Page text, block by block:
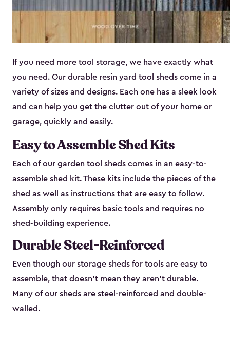
If you need more tool storage, we have exactly what
you need. Our durable resin yard tool sheds come in a
variety of sizes and designs. Each one has a sleek look
and can help you get the clutter out of your home or
garage, quickly and easily.
Easy to Assemble Shed Kits
Each of our garden tool sheds comes in an easy-to-
assemble shed kit. These kits include the pieces of the
shed as well as instructions that are easy to follow.
Assembly only requires basic tools and requires no
shed-building experience.
Durable Steel-Reinforced
Even though our storage sheds for tools are easy to
assemble, that doesn’t mean they aren’t durable.
Many of our sheds are steel-reinforced and double-
walled.